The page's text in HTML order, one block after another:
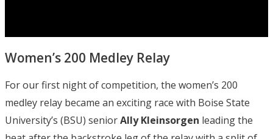
Women’s 200 Medley Relay
For our first night of competition, the women’s 200
medley relay became an exciting race with Boise State
University’s (BSU) seniorAlly Kleinsorgen leading the